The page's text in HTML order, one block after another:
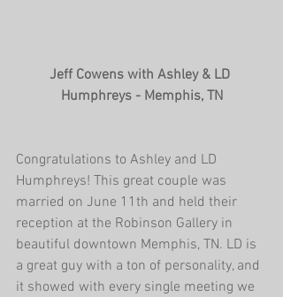
Jeff Cowens with Ashley & LD
Humphreys - Memphis, TN
Congratulations to Ashley and LD
Humphreys! This great couple was
married on June 11th and held their
reception at the Robinson Gallery in
beautiful downtown Memphis, TN. LD is
a great guy with a ton of personality, and
it showed with every single meeting we